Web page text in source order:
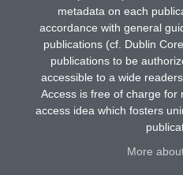
metadata on each
accordance with general
publications (cf. Dublin
publications to be
accessible to a wide
Access is free of charge for
access idea which fosters
More